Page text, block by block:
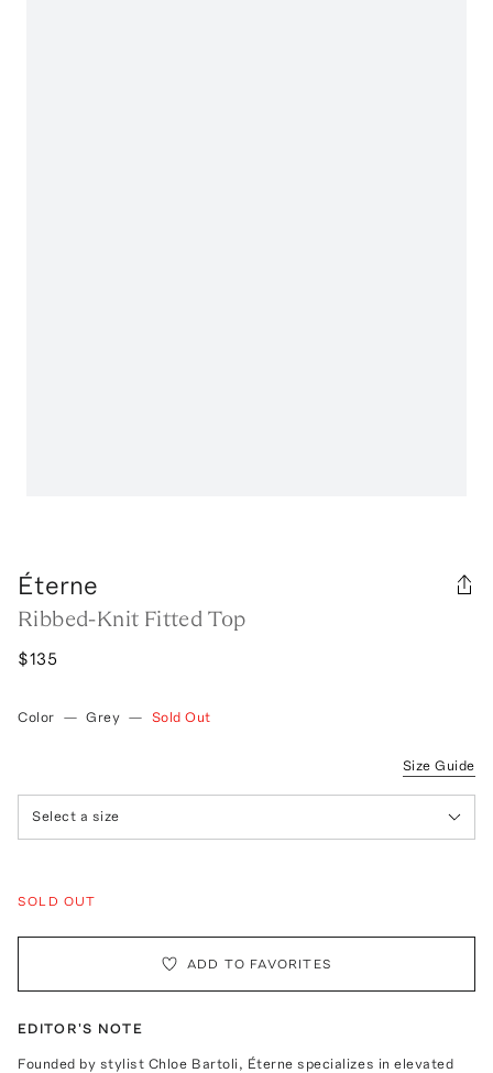
Éterne
Ribbed-Knit Fitted Top
$135
Color — Grey — Sold Out
Size Guide
Select a size
SOLD OUT
ADD TO FAVORITES
EDITOR'S NOTE
Founded by stylist Chloe Bartoli, Éterne specializes in elevated